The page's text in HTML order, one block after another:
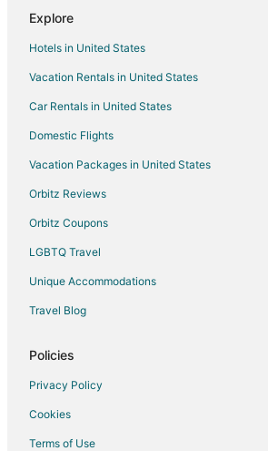
Explore
Hotels in United States
Vacation Rentals in United States
Car Rentals in United States
Domestic Flights
Vacation Packages in United States
Orbitz Reviews
Orbitz Coupons
LGBTQ Travel
Unique Accommodations
Travel Blog
Policies
Privacy Policy
Cookies
Terms of Use